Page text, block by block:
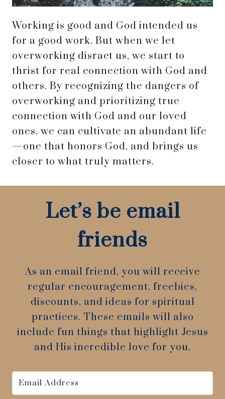
Working is good and God intended us
for a good work. But when we let
overworking disract us, we start to
thrist for real connection with God and
others. By recognizing the dangers of
overworking and prioritizing true
connection with God and our loved
ones, we can cultivate an abundant life
—one that honors God, and brings us
closer to what truly matters.
Let’s be email
friends
As an email friend, you will receive
regular encouragement, freebies,
discounts, and ideas for spiritual
practices. These emails will also
include fun things that highlight Jesus
and His incredible love for you.